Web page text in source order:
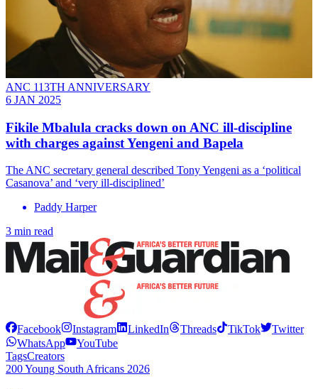
ANC 113TH ANNIVERSARY
6 JAN 2025
Fikile Mbalula cracks down on ANC ill-discipline
with charges against Yengeni and Bapela
The ANC secretary general described Tony Yengeni as a ‘political
Casanova’ and ‘very ill-disciplined’
Paddy Harper
3 min read
Facebook Instagram LinkedIn Threads TikTok
Twitter
WhatsApp
YouTube
TagsCreators
200 Young South Africans 2026